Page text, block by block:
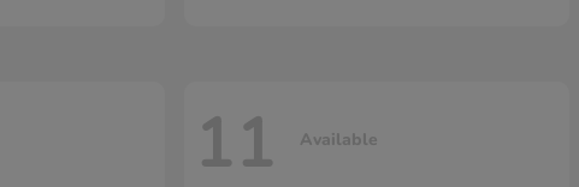
11 Available